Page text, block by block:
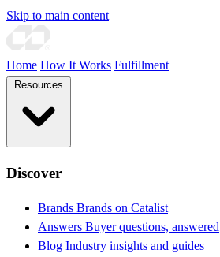
Skip to main content
Home How It Works Fulfillment
Discover
Brands Brands on Catalist
Answers Buyer questions, answered
Blog Industry insights and guides